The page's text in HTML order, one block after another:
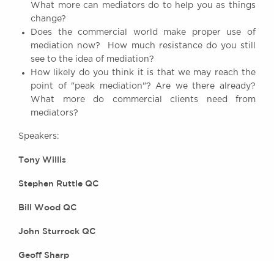
CONTACT US
BRICK COURT CHAMBERS
7-8 Essex Street
London WC2R 3LD
United Kingdom
Tel: +44 (0)20 7379 3550
General enquiries contact:
What more can mediators do to help you as things
change?
Does the commercial world make proper use of
mediation now? How much resistance do you still
see to the idea of mediation?
How likely do you think it is that we may reach the
point of "peak mediation"? Are we there already?
What more do commercial clients need from
mediators?
Speakers:
Tony Willis
Stephen Ruttle QC
Bill Wood QC
John Sturrock QC
Geoff Sharp